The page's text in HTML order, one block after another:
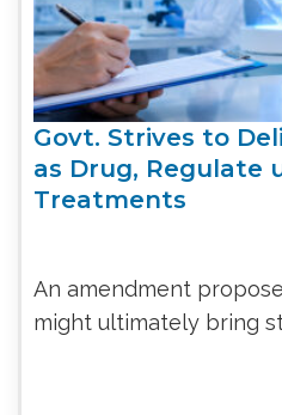
Govt. Strives to
as Drug, Regulate
Treatments
An amendment
might ultimately bring